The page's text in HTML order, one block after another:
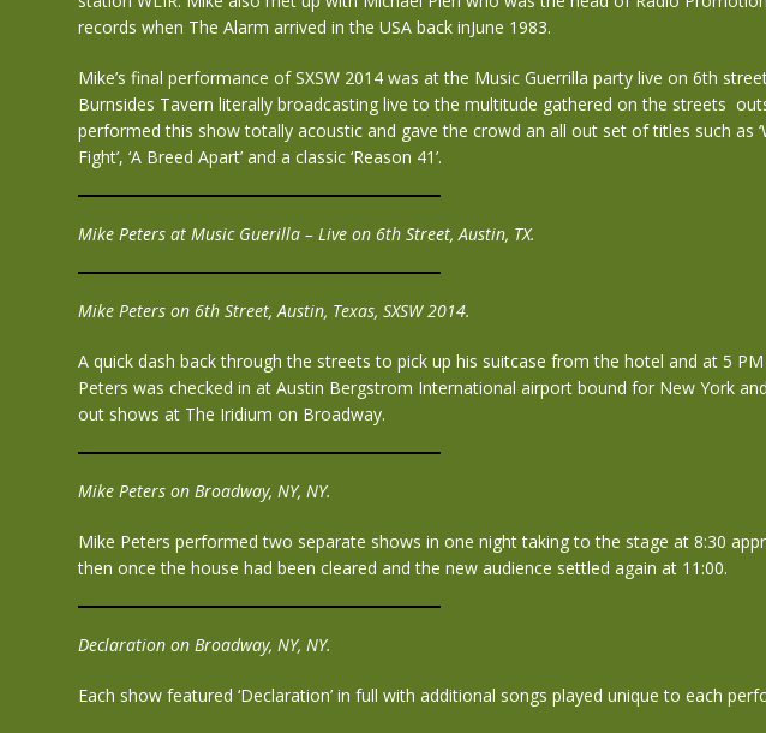
records when The Alarm arrived in the USA back inJune 1983.
Mike’s final performance of SXSW 2014 was at the Music Guerrilla party live on 6th
Burnsides Tavern literally broadcasting live to the multitude gathered on the streets
performed this show totally acoustic and gave the crowd an all out set of titles such as
Fight’, ‘A Breed Apart’ and a classic ‘Reason 41’.
Mike Peters at Music Guerilla – Live on 6th Street, Austin, TX.
Mike Peters on 6th Street, Austin, Texas, SXSW 2014.
A quick dash back through the streets to pick up his suitcase from the hotel and at 5
Peters was checked in at Austin Bergstrom International airport bound for New York
out shows at The Iridium on Broadway.
Mike Peters on Broadway, NY, NY.
Mike Peters performed two separate shows in one night taking to the stage at 8:30
then once the house had been cleared and the new audience settled again at 11:00.
Declaration on Broadway, NY, NY.
Each show featured ‘Declaration’ in full with additional songs played unique to each